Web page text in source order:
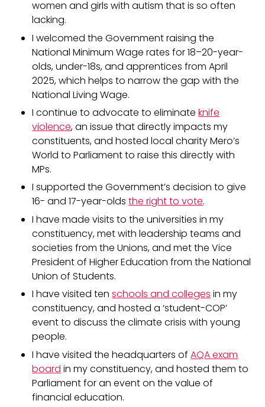
women and girls with autism that is so often
lacking.
I welcomed the Government raising the
National Minimum Wage rates for 18–20-year-
olds, under-18s, and apprentices from April
2025, which helps to narrow the gap with the
National Living Wage.
I continue to advocate to eliminateknife
violence, an issue that directly impacts my
constituents, and hosted local charity Mero’s
World to Parliament to raise this directly with
MPs.
I supported the Government’s decision to give
16- and 17-year-oldsthe right to vote.
I have made visits to the universities in my
constituency, met with leadership teams and
societies from the Unions, and met the Vice
President of Higher Education from the National
Union of Students.
I have visited tenschools and colleges in my
constituency, and hosted a ‘student-COP’
event to discuss the climate crisis with young
people.
I have visited the headquarters ofAQA exam
board in my constituency, and hosted them to
Parliament for an event on the value of
financial education.